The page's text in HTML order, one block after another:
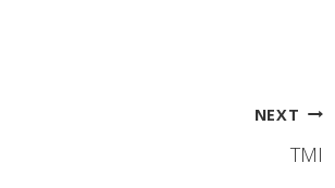
NEXT
TMI